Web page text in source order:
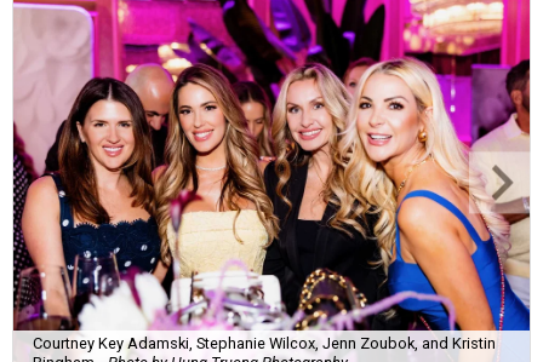
Courtney Key Adamski, Stephanie Wilcox, Jenn Zoubok, and Kristin
Bingham.
Photo by Hung Truong Photography
What: Jamie’s Hope Kickoff Party
Where:Collins Lobby Bar
The Scoop:
Houston A-listers traded golf polos for
elevated cocktails as Jamie’s Hope teed up its 2026